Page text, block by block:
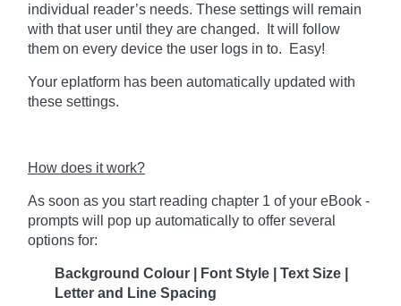
individual reader’s needs. These settings will remain
with that user until they are changed. It will follow
them on every device the user logs in to. Easy!
Your eplatform has been automatically updated with
these settings.
How does it work?
As soon as you start reading chapter 1 of your eBook -
prompts will pop up automatically to offer several
options for:
Background Colour | Font Style | Text Size |
Letter and Line Spacing